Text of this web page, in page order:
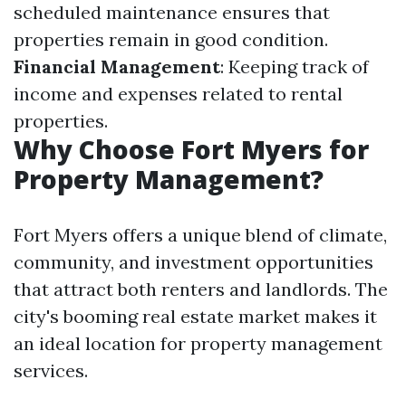
scheduled maintenance ensures that
properties remain in good condition.
Financial Management: Keeping track of
income and expenses related to rental
properties.
Why Choose Fort Myers for
Property Management?
Fort Myers offers a unique blend of climate,
community, and investment opportunities
that attract both renters and landlords. The
city's booming real estate market makes it
an ideal location for property management
services.